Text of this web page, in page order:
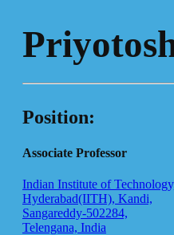
Position:
Associate Professor
Indian Institute of
Hyderabad(IITH), Kandi,
Sangareddy-502284,
Telengana, India